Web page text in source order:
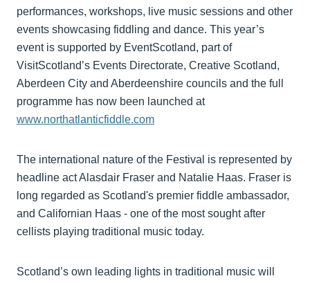
performances, workshops, live music sessions and other
events showcasing fiddling and dance. This year’s
event is supported by EventScotland, part of
VisitScotland’s Events Directorate, Creative Scotland,
Aberdeen City and Aberdeenshire councils and the full
programme has now been launched at
www.northatlanticfiddle.com
The international nature of the Festival is represented by
headline act Alasdair Fraser and Natalie Haas. Fraser is
long regarded as Scotland's premier fiddle ambassador,
and Californian Haas - one of the most sought after
cellists playing traditional music today.
Scotland’s own leading lights in traditional music will